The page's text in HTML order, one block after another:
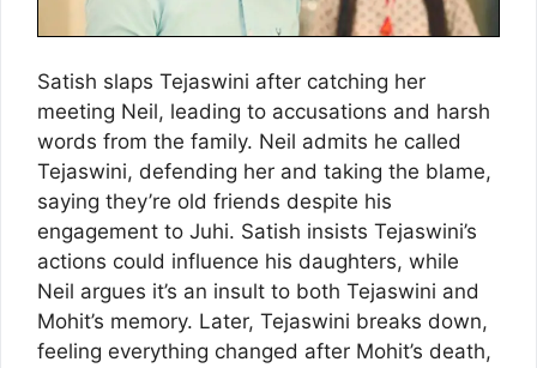
Satish slaps Tejaswini after catching her
meeting Neil, leading to accusations and harsh
words from the family. Neil admits he called
Tejaswini, defending her and taking the blame,
saying they’re old friends despite his
engagement to Juhi. Satish insists Tejaswini’s
actions could influence his daughters, while
Neil argues it’s an insult to both Tejaswini and
Mohit’s memory. Later, Tejaswini breaks down,
feeling everything changed after Mohit’s death,